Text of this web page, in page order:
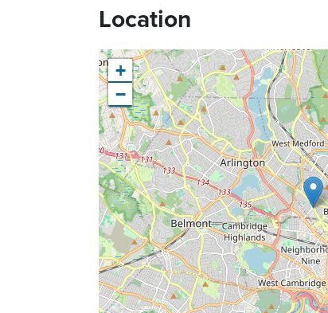
Location
+
−